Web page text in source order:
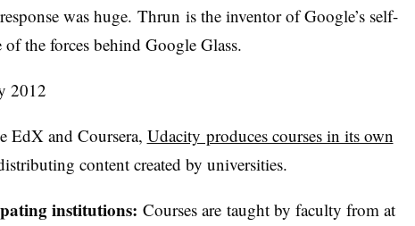
was huge. Thrun is the inventor of Google’s self-
the forces behind Google Glass.
2012
EdX and Coursera, Udacity produces courses in its own
content created by universities.
institutions: Courses are taught by faculty from at